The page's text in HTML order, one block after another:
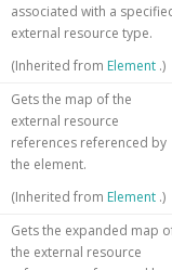
associated with a
external resource type.
(Inherited from Element .)
Gets the map of the
external resource
references referenced by
the element.
(Inherited from Element .)
Gets the expanded map
the external resource